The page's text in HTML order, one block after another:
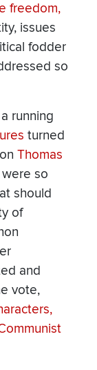
freedom,
issues
fodder
so
running
turned
Thomas
so
should
of
and
vote,